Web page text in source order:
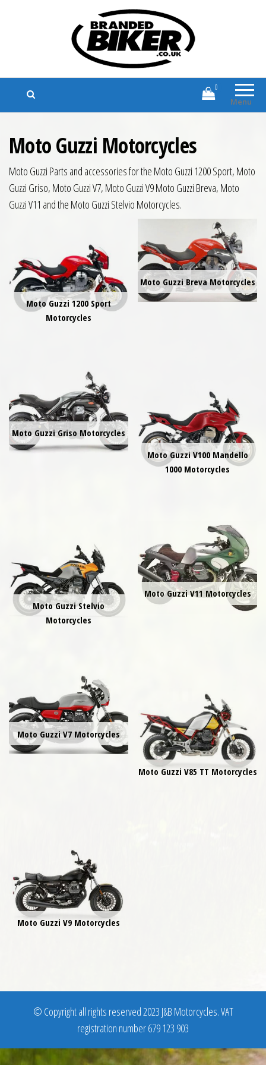
Branded Biker
Branded Motorcycle Clothing and
Accessories
Menu
0
Moto Guzzi Motorcycles
Moto Guzzi Parts and accessories for the Moto Guzzi 1200 Sport, Moto
Guzzi Griso, Moto Guzzi V7, Moto Guzzi V9 Moto Guzzi Breva, Moto
Guzzi V11 and the Moto Guzzi Stelvio Motorcycles.
Moto Guzzi 1200 Sport
Motorcycles
Moto Guzzi Breva Motorcycles
Moto Guzzi Griso Motorcycles
Moto Guzzi V100 Mandello
1000 Motorcycles
Moto Guzzi Stelvio
Motorcycles
Moto Guzzi V11 Motorcycles
Moto Guzzi V7 Motorcycles
Moto Guzzi V85 TT Motorcycles
Moto Guzzi V9 Motorcycles
© Copyright all rights reserved 2023 J&B Motorcycles. VAT
registration number 679 123 903